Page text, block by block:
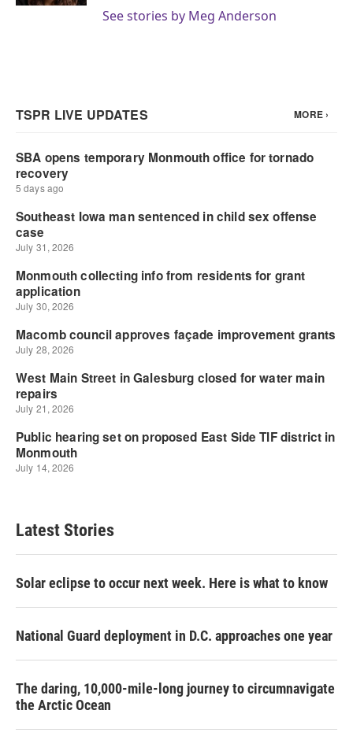
See stories by Meg Anderson
Latest Stories
Solar eclipse to occur next week. Here is what to know
National Guard deployment in D.C. approaches one year
The daring, 10,000-mile-long journey to circumnavigate
the Arctic Ocean